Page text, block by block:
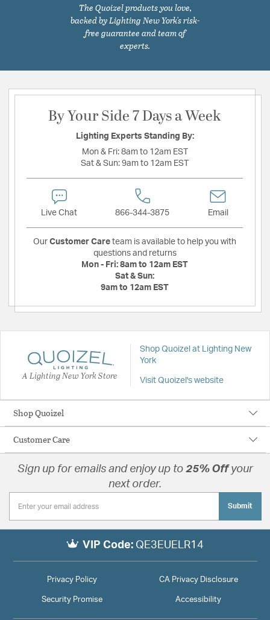
The Quoizel products you love,
backed by Lighting New York's risk-
free guarantee and team of
experts.
By Your Side 7 Days a Week
Lighting Experts Standing By:
Mon & Fri: 8am to 12am EST
Sat & Sun: 9am to 12am EST
Live Chat 866-344-3875 Email
Our Customer Care team is available to help you with
questions and returns
Mon - Fri: 8am to 12am EST
Sat & Sun:
9am to 12am EST
A Lighting New York Store
Shop Quoizel at Lighting New
York
Visit Quoizel's website
Shop Quoizel
Customer Care
Sign up for emails and enjoy up to 25% Offyour
next order.
Submit
VIP Code: QE3EUELR14
Privacy Policy CA Privacy Disclosure
Security Promise Accessibility